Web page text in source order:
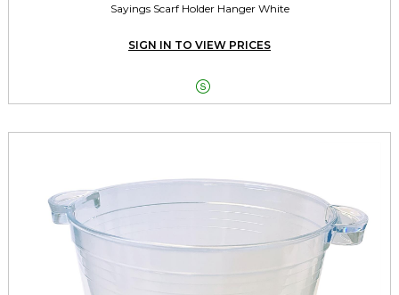
Sayings Scarf Holder Hanger White
SIGN IN TO VIEW PRICES
